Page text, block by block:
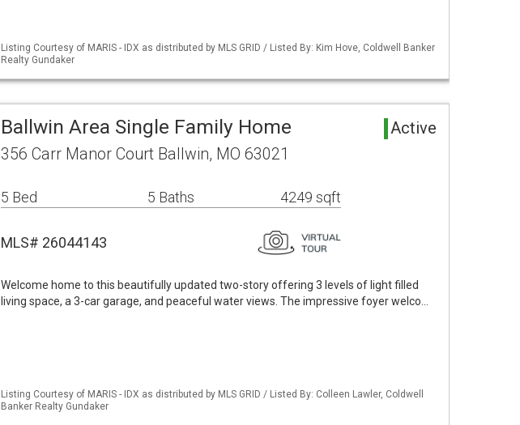
Listing Courtesy of MARIS - IDX as distributed by MLS GRID / Listed By: Kim Hove, Coldwell Banker
Realty Gundaker
Ballwin Area Single Family Home Active
356 Carr Manor Court Ballwin, MO 63021
5 Bed 5 Baths 4249 sqft
MLS# 26044143
Welcome home to this beautifully updated two-story offering 3 levels of light filled
living space, a 3-car garage, and peaceful water views. The impressive foyer welco…
Listing Courtesy of MARIS - IDX as distributed by MLS GRID / Listed By: Colleen Lawler, Coldwell
Banker Realty Gundaker